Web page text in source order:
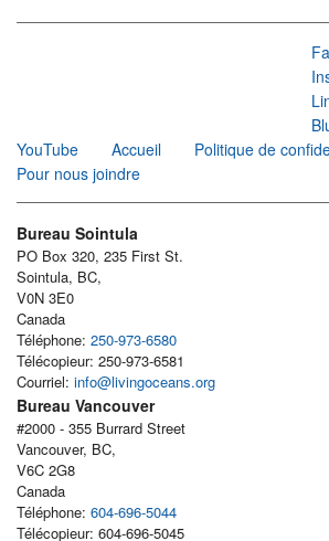
YouTube
Accueil
Politique de
Pour nous joindre
Bureau Sointula
PO Box 320, 235 First St.
Sointula, BC,
V0N 3E0
Canada
Téléphone: 250-973-6580
Télécopieur: 250-973-6581
Courriel: info@livingoceans.org
Bureau Vancouver
#2000 - 355 Burrard Street
Vancouver, BC,
V6C 2G8
Canada
Téléphone: 604-696-5044
Télécopieur: 604-696-5045